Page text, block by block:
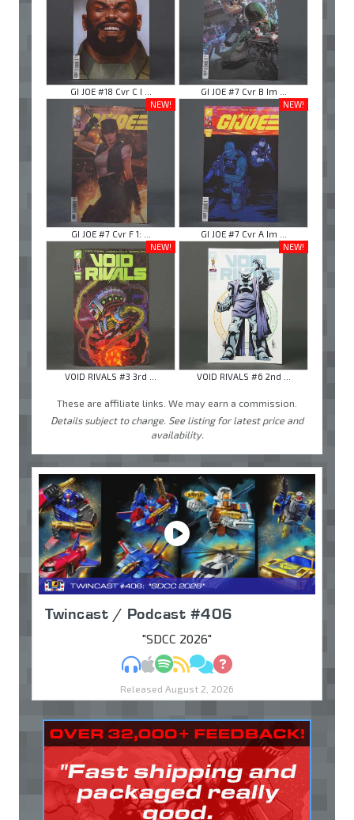
GI JOE #18 Cvr C I ...
GI JOE #7 Cvr B Im ...
NEW!
GI JOE #7 Cvr F 1: ...
NEW!
GI JOE #7 Cvr A Im ...
NEW!
VOID RIVALS #3 3rd ...
NEW!
VOID RIVALS #6 2nd ...
These are affiliate links. We may earn a commission.
Details subject to change. See listing for latest price and
availability.
Twincast / Podcast #406
"SDCC 2026"
MP3Apple Podcasts
Spotify
RSSDiscuss
Ask
Released August 2, 2026